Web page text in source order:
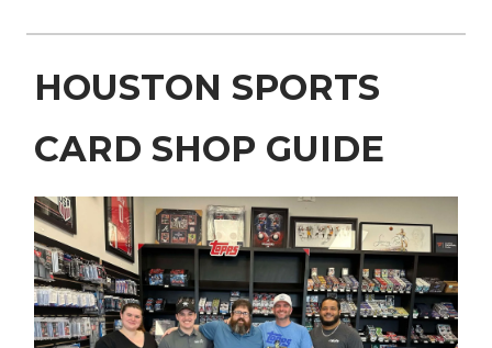
HOUSTON SPORTS
CARD SHOP GUIDE